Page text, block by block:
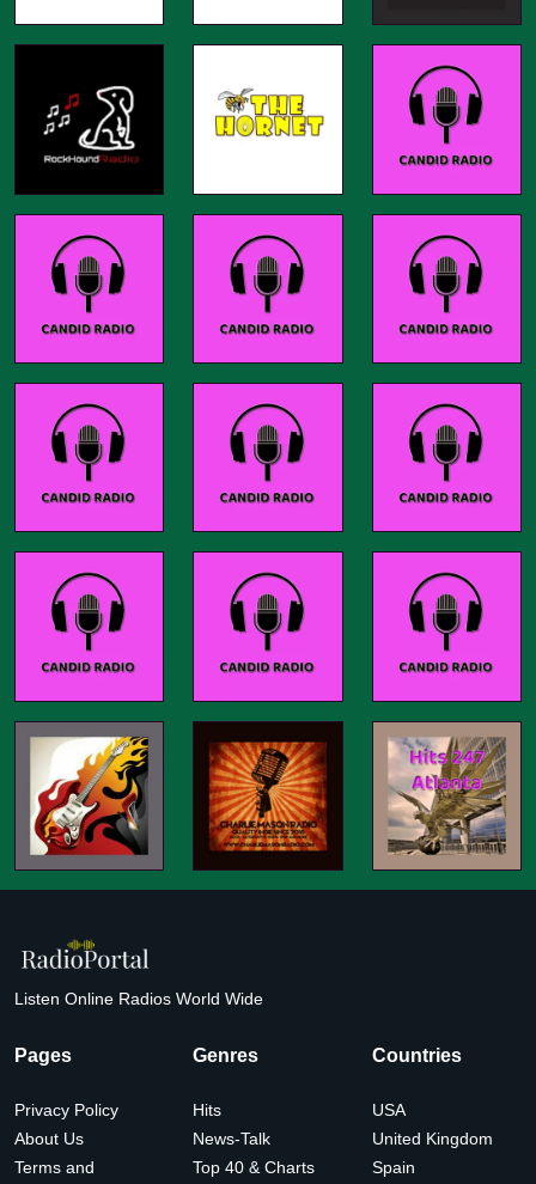
Listen Online Radios World Wide
Pages
Privacy Policy
About Us
Terms and
Genres
Hits
News-Talk
Top 40 & Charts
Countries
USA
United Kingdom
Spain